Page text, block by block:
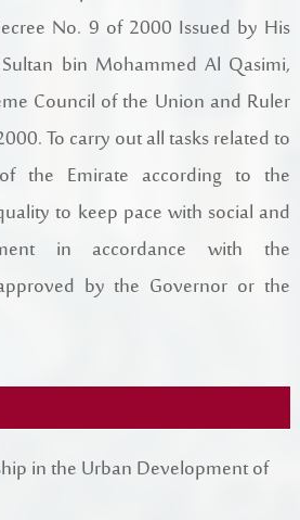
Quality Policy
System Policy
awards
Happiness-Form
Security Policy
Procurement Policy
System Policy
Projects
New Company
-منصة الشركات
No. 9 of 2000 Issued by His
bin Mohammed Al Qasimi,
Council of the Union and Ruler
To carry out all tasks related to
the Emirate according to the
to keep pace with social and
in accordance with the
by the Governor or the
in the Urban Development of